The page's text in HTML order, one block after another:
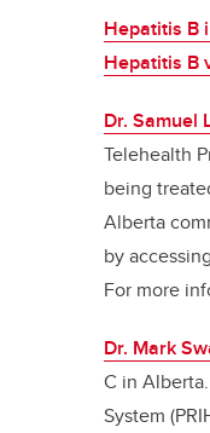
Hepatitis B
Hepatitis B
Dr. Samuel
Telehealth
being
Alberta
by
For more
Dr. Mark
C in
System